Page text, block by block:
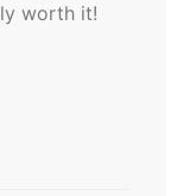
worth it!